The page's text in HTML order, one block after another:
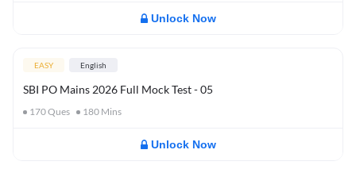
Unlock Now
EASY English
SBI PO Mains 2026 Full Mock Test - 05
170Ques 180 Mins
Unlock Now